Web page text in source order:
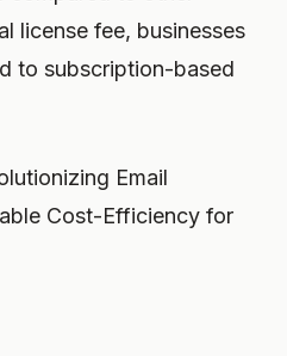
license fee, businesses
to subscription-based
Email
Cost-Efficiency for